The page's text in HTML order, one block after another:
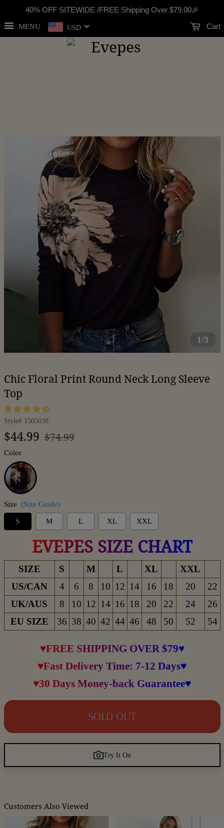
40% OFF SITEWIDE /FREE Shipping Over $79.00🎉
MENU USD Cart
1/3
Chic Floral Print Round Neck Long Sleeve
Top
Style# 1505038
Regular
$44.99 Sale
$74.99
Color
Black
Size (Size Guide)
S M L XL XXL
EVEPES SIZE CHART
SIZE S M L XL
XXL
US/CAN
4 6 8 10 12 14 16 18 20
22
UK/AUS
8 10 12 14 16 18 20 22 24
26
EU SIZE
36 38 40 42 44 46 48 50 52 54
♥FREE SHIPPING OVER $79♥
♥Fast Delivery Time: 7-12 Days♥
♥30 Days Money-back Guarantee♥
SOLD OUT
Try It On
Customers Also Viewed